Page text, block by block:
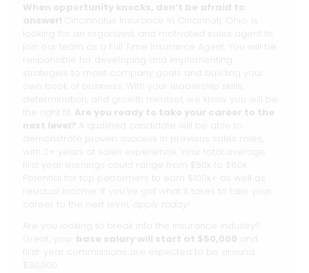
When opportunity knocks, don’t be afraid to
answer!
Cincinnatus Insurance in Cincinnati, Ohio, is
looking for an organized, and motivated sales agent to
join our team as a Full Time Insurance Agent. You will be
responsible for developing and implementing
strategies to meet company goals and building your
own book of business. With your leadership skills,
determination, and growth mindset, we know you will be
the right fit. Are you ready to take your career to the
next level?
A qualified candidate will be able to
demonstrate proven success in previous sales roles,
with 2+ years of sales experience. Your total average
first year earnings could range from $50k to $80k.
Potential for top performers to earn $100k+ as well as
residual income. If you've got what it takes to take your
career to the next level,
Are you looking to break into the insurance industry?
Great, your base salary will start at $50,000
first-year commissions are expected to be around
$30,000.